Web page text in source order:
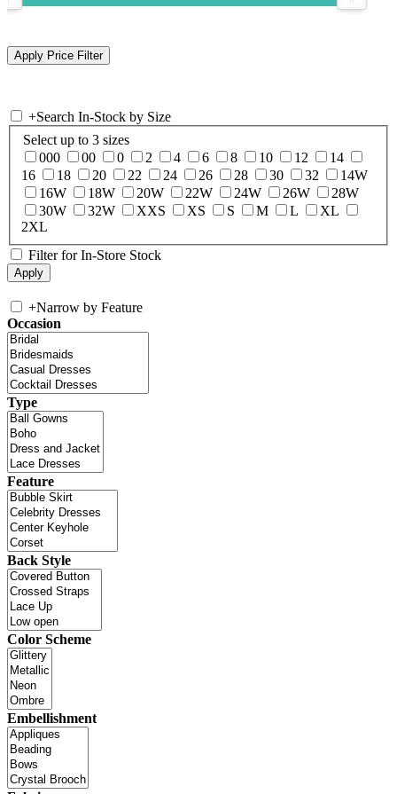
+Search In-Stock by Size
Select up to 3 sizes
000
00 0 2 4 6 8 10 12
14
16
18 20 22 24 26 28 30 32
14W
16W
18W 20W 22W 24W 26W
28W
30W
32W XXS XS S M L
XL
2XL
Filter for In-Store Stock
+Narrow by Feature
Occasion
Type
Feature
Back Style
Color Scheme
Embellishment